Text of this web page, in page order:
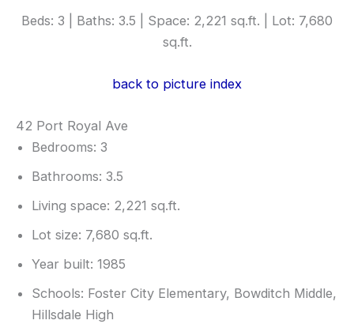
Beds: 3 | Baths: 3.5 | Space: 2,221 sq.ft. | Lot: 7,680
sq.ft.
back to picture index
42 Port Royal Ave
Bedrooms: 3
Bathrooms: 3.5
Living space: 2,221 sq.ft.
Lot size: 7,680 sq.ft.
Year built: 1985
Schools: Foster City Elementary, Bowditch Middle,
Hillsdale High